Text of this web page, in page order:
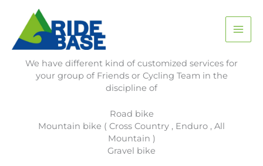
content
We have different kind of customized services for
your group of Friends or Cycling Team in the
discipline of
Road bike
Mountain bike ( Cross Country , Enduro , All
Mountain )
Gravel bike